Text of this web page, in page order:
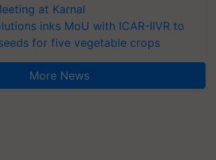
at Karnal
inks MoU with ICAR-IIVR to
for five vegetable crops
More News